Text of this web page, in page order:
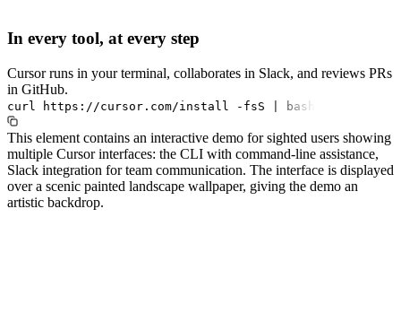
In every tool, at every step
Cursor runs in your terminal, collaborates in Slack, and reviews PRs
in GitHub.
curl https://cursor.com/install -fsS bash
This element contains an interactive demo for sighted users showing
multiple Cursor interfaces: the CLI with command-line assistance,
Slack integration for team communication. The interface is displayed
over a scenic painted landscape wallpaper, giving the demo an
artistic backdrop.